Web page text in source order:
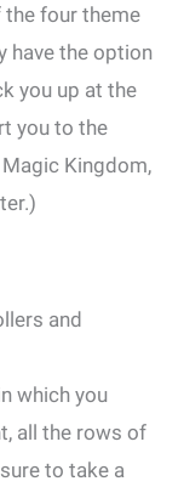
the four theme
have the option
you up at the
you to the
Kingdom,
and
which you
all the rows of
to take a